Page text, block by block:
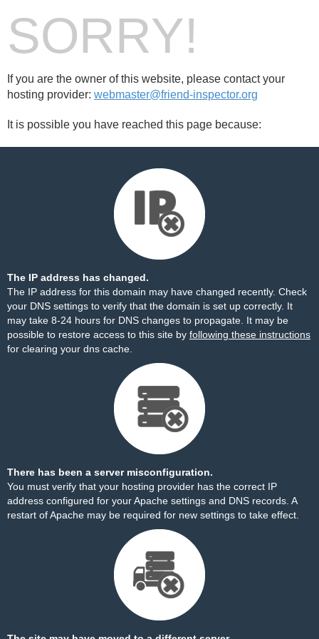
SORRY!
If you are the owner of this website, please contact your
hosting provider: webmaster@friend-inspector.org
It is possible you have reached this page because:
The IP address has changed.
The IP address for this domain may have changed recently. Check
your DNS settings to verify that the domain is set up correctly. It
may take 8-24 hours for DNS changes to propagate. It may be
possible to restore access to this site by following these instructions
for clearing your dns cache.
There has been a server misconfiguration.
You must verify that your hosting provider has the correct IP
address configured for your Apache settings and DNS records. A
restart of Apache may be required for new settings to take effect.